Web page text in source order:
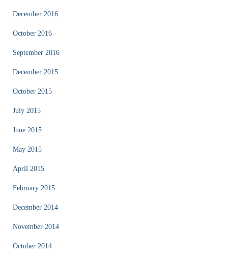
December 2016
October 2016
September 2016
December 2015
October 2015
July 2015
June 2015
May 2015
April 2015
February 2015
December 2014
November 2014
October 2014